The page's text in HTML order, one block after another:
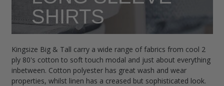
SHIRTS
Kingsize Big & Tall carry a wide range of fabrics from cool 2
ply 80's cotton to soft touch modal and just about everything
inbetween. Cotton polyester has great wash and wear
properties, whilst linen has a creased but sophisticated look.